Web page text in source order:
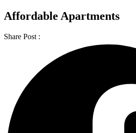
Affordable Apartments
Share Post :